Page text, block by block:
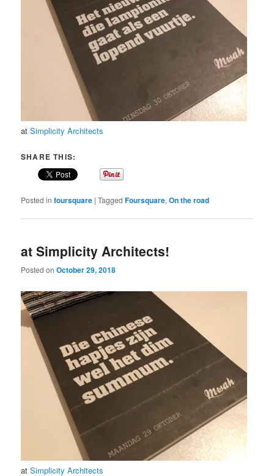
atSimplicity Architects
SHARE THIS:
Posted in foursquare |Tagged Foursquare,On the road
at Simplicity Architects!
Posted onOctober 29, 2018
atSimplicity Architects